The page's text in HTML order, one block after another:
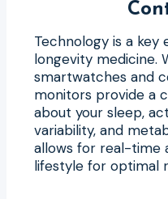
Technology is a
longevity medicine.
smartwatches and
monitors provide a
about your sleep,
variability, and
allows for real-time
lifestyle for optimal